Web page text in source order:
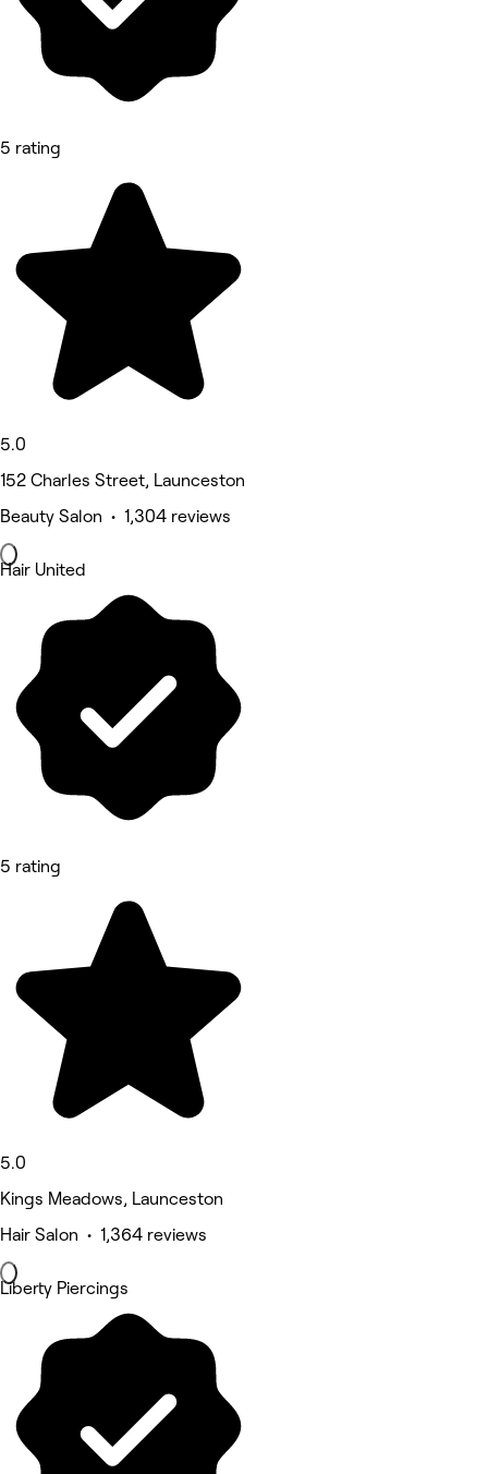
5 rating
5.0
152 Charles Street, Launceston
Beauty Salon • 1,304 reviews
Hair United
5 rating
5.0
Kings Meadows, Launceston
Hair Salon • 1,364 reviews
Liberty Piercings